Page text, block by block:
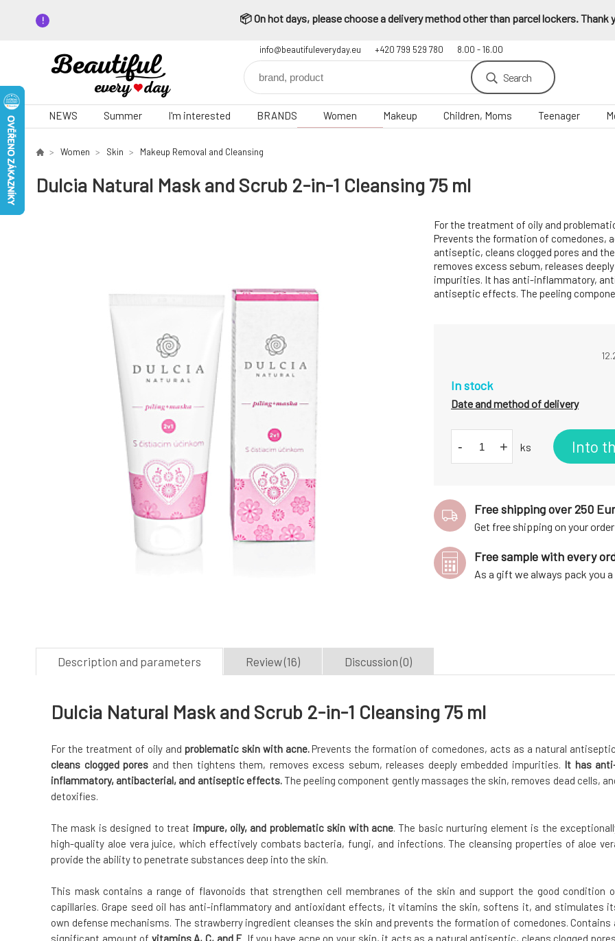
📦 On hot days, please choose a delivery method other than parcel lockers. Thank
info@beautifuleveryday.eu +420 799 529 780 8.00 - 16.00
Search
NEWS Summer I'm interested BRANDS Women Makeup Children, Moms Teenager
Women Skin Makeup Removal and Cleansing
Dulcia Natural Mask and Scrub 2-in-1 Cleansing 75 ml
For the treatment of oily and
Prevents the formation of comedones,
antiseptic, cleans clogged pores and
removes excess sebum, releases
impurities. It has anti-inflammatory,
antiseptic effects. The peeling
In stock
Date and method of delivery
- + ks Into
Free shipping over 250 Eur
Get free shipping on your order
Free sample with every
As a gift we always pack you
Description and parameters Review (16) Discussion (0)
Dulcia Natural Mask and Scrub 2-in-1 Cleansing 75 ml
For the treatment of oily and problematic skin with acne.Prevents the formation of comedones, acts as a natural
cleans clogged pores and then tightens them, removes excess sebum, releases deeply embedded impurities. It has
inflammatory, antibacterial, and antiseptic effects.The peeling component gently massages the skin, removes dead cells,
detoxifies.
The mask is designed to treat impure, oily, and problematic skin with acne. The basic nurturing element is the
high-quality aloe vera juice, which effectively combats bacteria, fungi, and infections. The cleansing properties of aloe
provide the ability to penetrate substances deep into the skin.
This mask contains a range of flavonoids that strengthen cell membranes of the skin and support the good condition
capillaries. Grape seed oil has anti-inflammatory and antioxidant effects, it vitamins the skin, softens it, and stimulates
own defense mechanisms. The strawberry ingredient cleanses the skin and prevents the formation of comedones. Contains
significant amount of vitamins A, C, and E. If you have acne on your skin, it acts as a natural antiseptic, cleans clogged